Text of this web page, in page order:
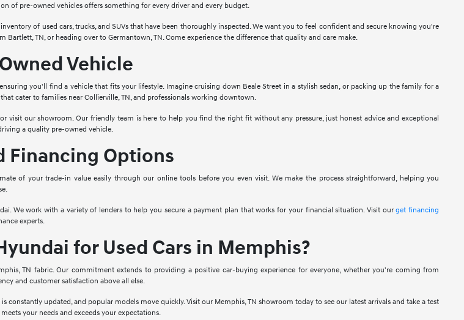
of pre-owned vehicles offers something for every driver and every budget.
of used cars, trucks, and SUVs that have been thoroughly inspected. We want you to feel confident and secure knowing you're
TN, or heading over to Germantown, TN. Come experience the difference that quality and care make.
Vehicle
you'll find a vehicle that fits your lifestyle. Imagine cruising down Beale Street in a stylish sedan, or packing up the family for a
cater to families near Collierville, TN, and professionals working downtown.
visit our showroom. Our friendly team is here to help you find the right fit without any pressure, just honest advice and exceptional
a quality pre-owned vehicle.
Financing Options
of your trade-in value easily through our online tools before you even visit. We make the process straightforward, helping you
We work with a variety of lenders to help you secure a payment plan that works for your financial situation. Visit ourget financing
experts.
for Used Cars in Memphis?
TN fabric. Our commitment extends to providing a positive car-buying experience for everyone, whether you're coming from
and customer satisfaction above all else.
constantly updated, and popular models move quickly. Visit our Memphis, TN showroom today to see our latest arrivals and take a test
your needs and exceeds your expectations.